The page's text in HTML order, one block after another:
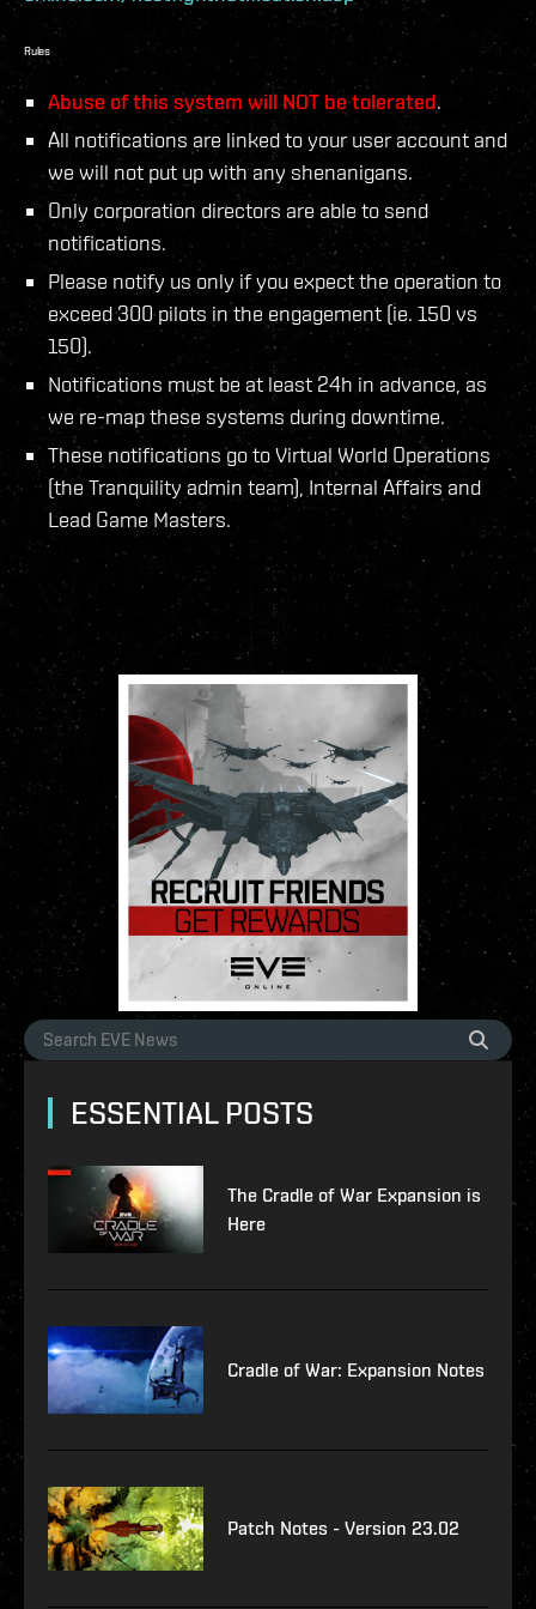
Rules
Abuse of this system will NOT be tolerated.
All notifications are linked to your user account and
we will not put up with any shenanigans.
Only corporation directors are able to send
notifications.
Please notify us only if you expect the operation to
exceed 300 pilots in the engagement (ie. 150 vs
150).
Notifications must be at least 24h in advance, as
we re-map these systems during downtime.
These notifications go to Virtual World Operations
(the Tranquility admin team), Internal Affairs and
Lead Game Masters.
ESSENTIAL POSTS
The Cradle of War Expansion is
Here
Cradle of War: Expansion Notes
Patch Notes - Version 23.02